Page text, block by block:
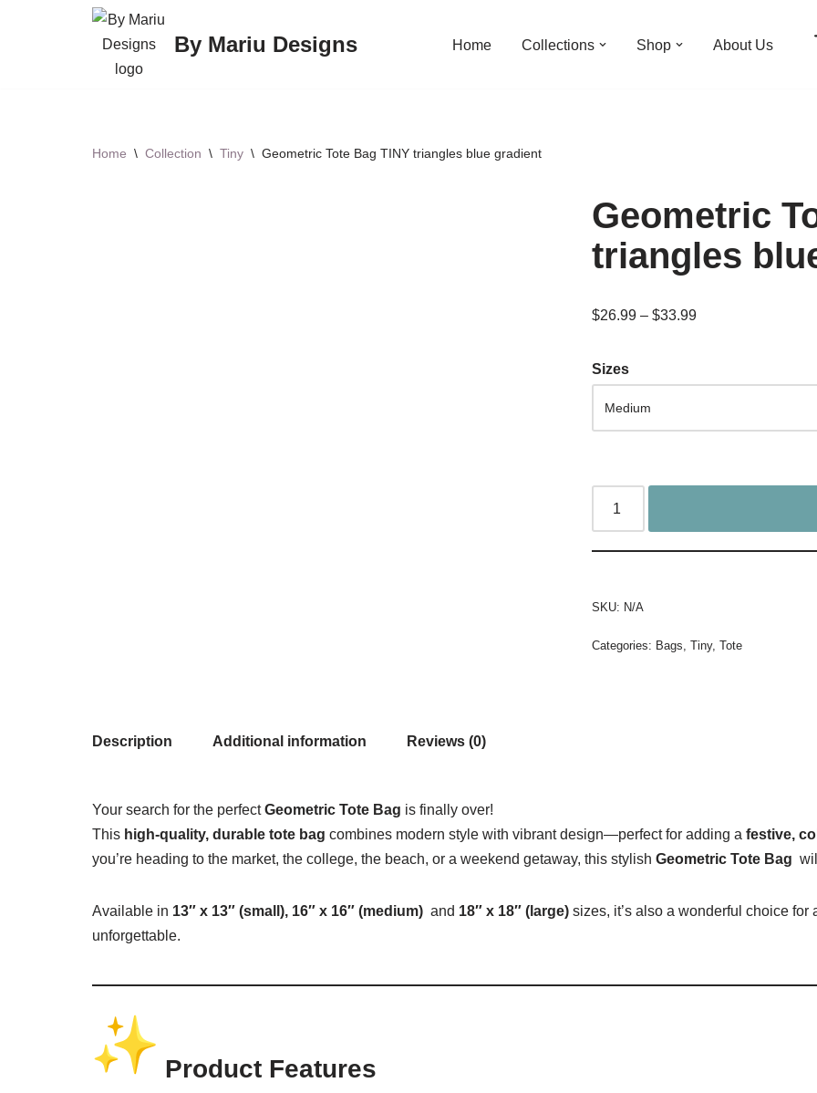
By Mariu Designs Home Collections Shop About Us
Home \ Collection \ Tiny \ Geometric Tote Bag TINY triangles blue gradient
Geometric
triangles
$26.99 – $33.99
Sizes
SKU: N/A
Categories: Bags,Tiny,Tote
Description Additional information Reviews (0)
Your search for the perfectGeometric Tote Bag is finally over!
This high-quality, durable tote bag combines modern style with vibrant design—perfect for adding a festive,
you’re heading to the market, the college, the beach, or a weekend getaway, this stylish Geometric Tote Bag
Available in 13″ x 13″ (small), 16″ x 16″ (medium) and 18″ x 18″ (large) sizes, it’s also a wonderful choice for
unforgettable.
Product Features